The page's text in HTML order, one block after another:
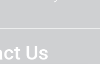
Us